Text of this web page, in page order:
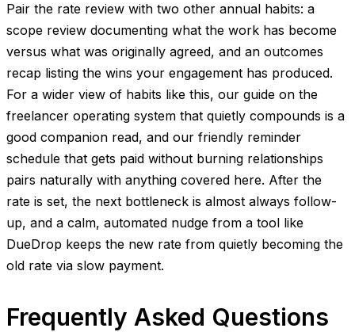
Pair the rate review with two other annual habits: a
scope review documenting what the work has become
versus what was originally agreed, and an outcomes
recap listing the wins your engagement has produced.
For a wider view of habits like this, our guide on the
freelancer operating system that quietly compounds is a
good companion read, and our friendly reminder
schedule that gets paid without burning relationships
pairs naturally with anything covered here. After the
rate is set, the next bottleneck is almost always follow-
up, and a calm, automated nudge from a tool like
DueDrop keeps the new rate from quietly becoming the
old rate via slow payment.
Frequently Asked Questions